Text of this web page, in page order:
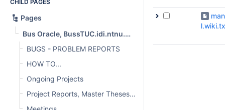
CHILD PAGES
Pages
Bus Oracle, BussTUC.idi.ntnu.no, oracle.AtB.no
BUGS - PROBLEM REPORTS
HOW TO...
Ongoing Projects
Project Reports, Master Theses and other publications